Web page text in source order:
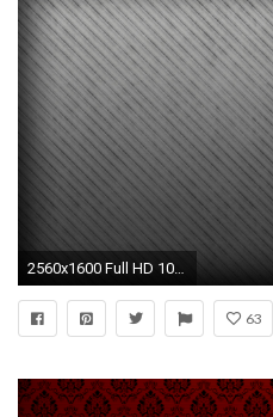
2560x1600 Full HD 1080p Textures Wallpapers, Desktop Backgrounds HD .
63